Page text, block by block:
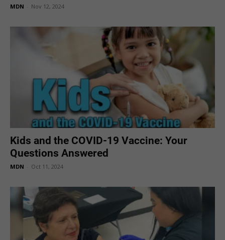
MDN Nov 12, 2024
Kids and the COVID-19 Vaccine: Your
Questions Answered
MDN Oct 11, 2024